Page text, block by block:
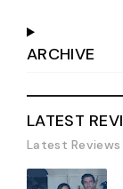
ARCHIVE
LATEST
Latest Reviews